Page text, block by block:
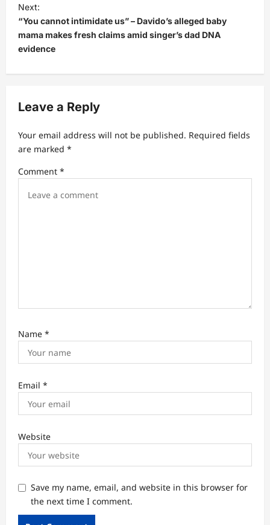
n
v
a
i
n
Next:
“You cannot intimidate us” – Davido’s alleged baby
mama makes fresh claims amid singer’s dad DNA
evidence
Leave a Reply
Your email address will not be published. Required fields
are marked *
Comment *
Name *
Email *
Website
Save my name, email, and website in this browser for
the next time I comment.